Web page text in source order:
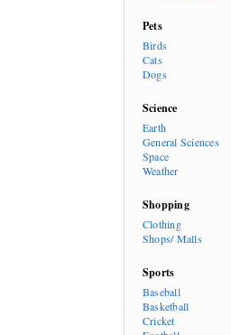
Pets
Birds
Cats
Dogs
Science
Earth
General Sciences
Space
Weather
Shopping
Clothing
Shops/ Malls
Sports
Baseball
Basketball
Cricket